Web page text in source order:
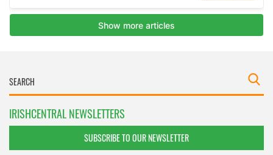
IRISHCENTRAL NEWSLETTERS
SUBSCRIBE TO OUR NEWSLETTER